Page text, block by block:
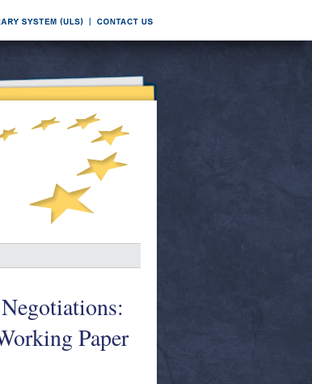
Paper